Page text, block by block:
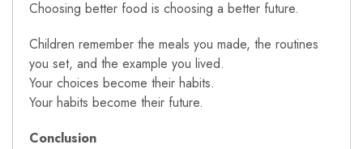
Choosing better food is choosing a better future.
Children remember the meals you made, the routines
you set, and the example you lived.
Your choices become their habits.
Your habits become their future.
Conclusion